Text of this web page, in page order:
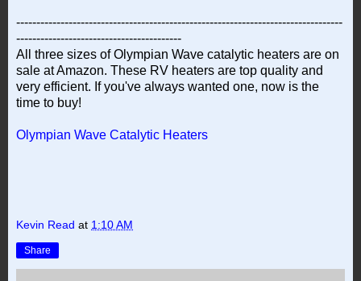
---------------------------------------------------------------------------------
-----------------------------------------
All three sizes of Olympian Wave catalytic heaters are on
sale at Amazon. These RV heaters are top quality and
very efficient. If you've always wanted one, now is the
time to buy!
Olympian Wave Catalytic Heaters
Kevin Read at 1:10 AM
Share